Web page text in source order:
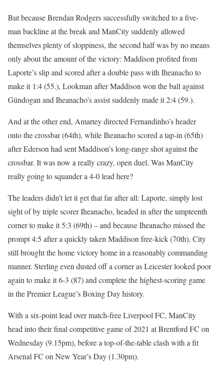
But because Brendan Rodgers successfully switched to a five-
man backline at the break and ManCity suddenly allowed
themselves plenty of sloppiness, the second half was by no means
only about the amount of the victory: Maddison profited from
Laporte’s slip and scored after a double pass with Iheanacho to
make it 1:4 (55.), Lookman after Maddison won the ball against
Gündogan and Iheanacho’s assist suddenly made it 2:4 (59.).
And at the other end, Amartey directed Fernandinho’s header
onto the crossbar (64th), while Iheanacho scored a tap-in (65th)
after Ederson had sent Maddison’s long-range shot against the
crossbar. It was now a really crazy, open duel. Was ManCity
really going to squander a 4-0 lead here?
The leaders didn’t let it get that far after all: Laporte, simply lost
sight of by triple scorer Iheanacho, headed in after the umpteenth
corner to make it 5:3 (69th) – and because Iheanacho missed the
prompt 4:5 after a quickly taken Maddison free-kick (70th), City
still brought the home victory home in a reasonably commanding
manner. Sterling even dusted off a corner as Leicester looked poor
again to make it 6-3 (87) and complete the highest-scoring game
in the Premier League’s Boxing Day history.
With a six-point lead over match-free Liverpool FC, ManCity
head into their final competitive game of 2021 at Brentford FC on
Wednesday (9.15pm), before a top-of-the-table clash with a fit
Arsenal FC on New Year’s Day (1.30pm).